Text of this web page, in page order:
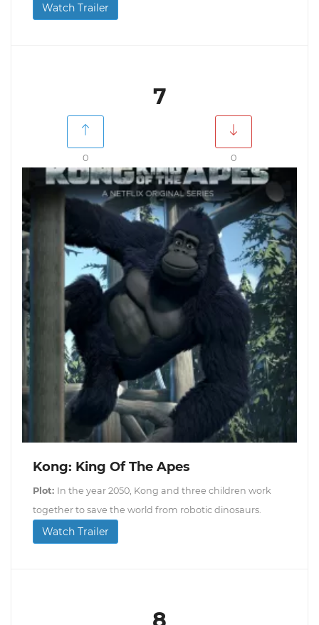
Watch Trailer
7
0 0
Kong: King Of The Apes
Plot: In the year 2050, Kong and three children work
together to save the world from robotic dinosaurs.
Watch Trailer